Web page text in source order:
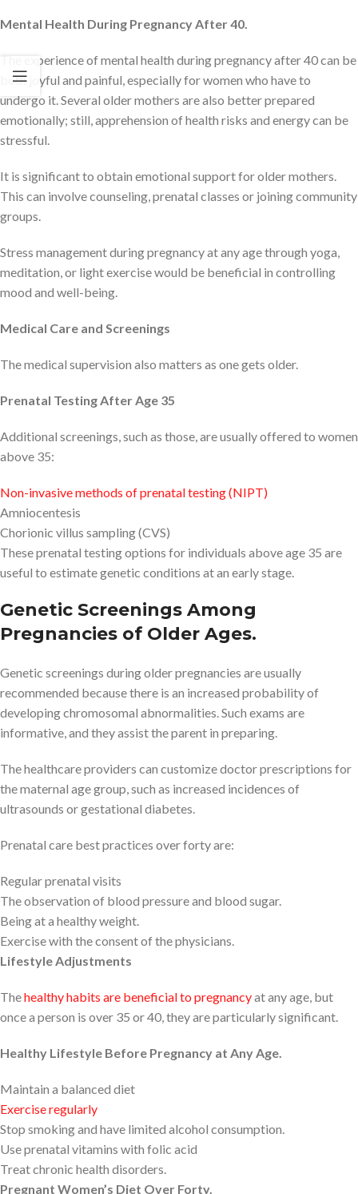
Mental Health During Pregnancy After 40.
The experience of mental health during pregnancy after 40 can be
both joyful and painful, especially for women who have to
undergo it. Several older mothers are also better prepared
emotionally; still, apprehension of health risks and energy can be
stressful.
It is significant to obtain emotional support for older mothers.
This can involve counseling, prenatal classes or joining community
groups.
Stress management during pregnancy at any age through yoga,
meditation, or light exercise would be beneficial in controlling
mood and well-being.
Medical Care and Screenings
The medical supervision also matters as one gets older.
Prenatal Testing After Age 35
Additional screenings, such as those, are usually offered to women
above 35:
Non-invasive methods of prenatal testing (NIPT)
Amniocentesis
Chorionic villus sampling (CVS)
These prenatal testing options for individuals above age 35 are
useful to estimate genetic conditions at an early stage.
Genetic Screenings Among
Pregnancies of Older Ages.
Genetic screenings during older pregnancies are usually
recommended because there is an increased probability of
developing chromosomal abnormalities. Such exams are
informative, and they assist the parent in preparing.
The healthcare providers can customize doctor prescriptions for
the maternal age group, such as increased incidences of
ultrasounds or gestational diabetes.
Prenatal care best practices over forty are:
Regular prenatal visits
The observation of blood pressure and blood sugar.
Being at a healthy weight.
Exercise with the consent of the physicians.
Lifestyle Adjustments
Thehealthy habits are beneficial to pregnancyat any age, but
once a person is over 35 or 40, they are particularly significant.
Healthy Lifestyle Before Pregnancy at Any Age.
Maintain a balanced diet
Exercise regularly
Stop smoking and have limited alcohol consumption.
Use prenatal vitamins with folic acid
Treat chronic health disorders.
Pregnant Women’s Diet Over Forty.